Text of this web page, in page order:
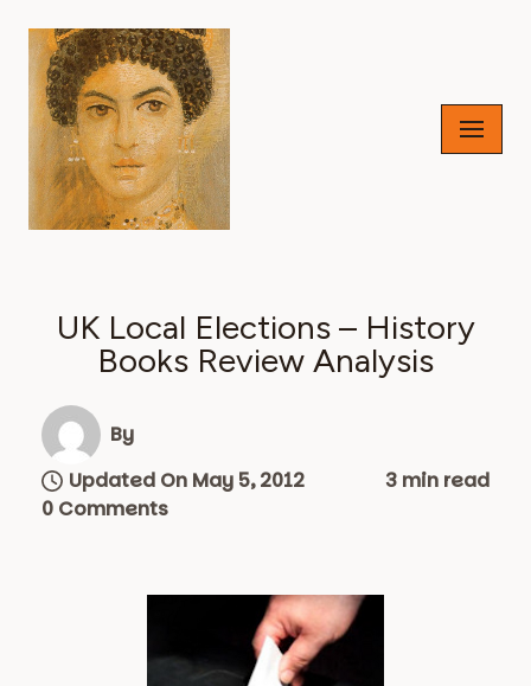
Skip
content
UK Local Elections – History
Books Review Analysis
By
Updated On May 5, 2012
3 min read
0 Comments